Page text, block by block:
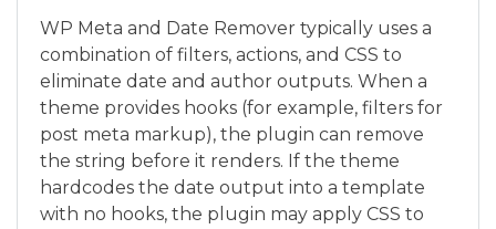
WP Meta and Date Remover typically uses a
combination of filters, actions, and CSS to
eliminate date and author outputs. When a
theme provides hooks (for example, filters for
post meta markup), the plugin can remove
the string before it renders. If the theme
hardcodes the date output into a template
with no hooks, the plugin may apply CSS to